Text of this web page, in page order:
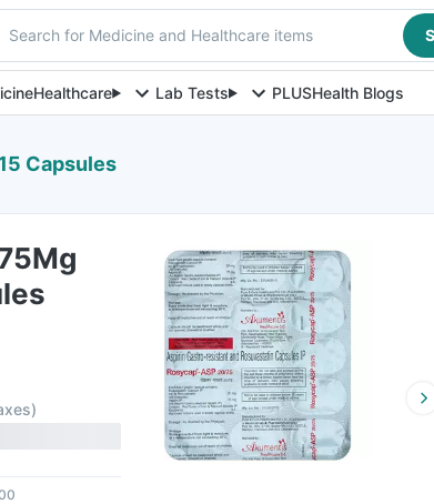
Search for Medicine and Healthcare items
Healthcare Lab Tests PLUSHealth Blogs
Capsules
)